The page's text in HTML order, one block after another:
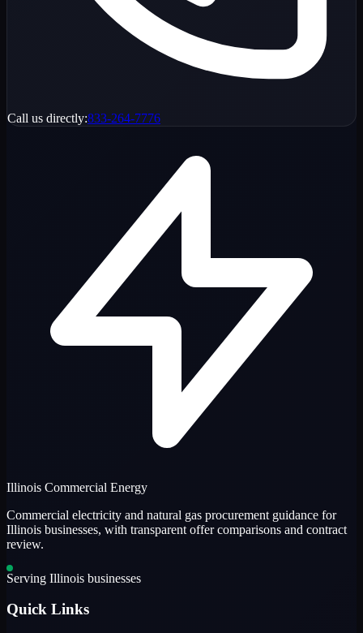
Call us directly:833-264-7776
Illinois Commercial Energy
Commercial electricity and natural gas procurement guidance for
Illinois businesses, with transparent offer comparisons and contract
review.
Serving Illinois businesses
Quick Links